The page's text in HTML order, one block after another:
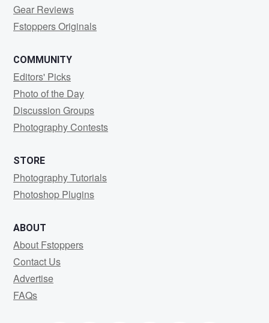
Gear Reviews
Fstoppers Originals
COMMUNITY
Editors' Picks
Photo of the Day
Discussion Groups
Photography Contests
STORE
Photography Tutorials
Photoshop Plugins
ABOUT
About Fstoppers
Contact Us
Advertise
FAQs